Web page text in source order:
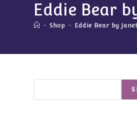
Eddie Bear
- Shop - Eddie Bear by